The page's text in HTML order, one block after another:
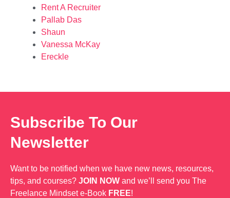
Rent A Recruiter
Pallab Das
Shaun
Vanessa McKay
Ereckle
Subscribe To Our
Newsletter
Want to be notified when we have new news, resources,
tips, and courses? JOIN NOW and we’ll send you The
Freelance Mindset e-Book FREE!